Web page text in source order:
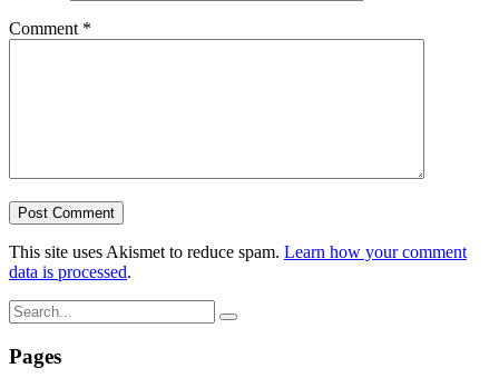
Comment *
This site uses Akismet to reduce spam. Learn how your comment
data is processed.
Pages